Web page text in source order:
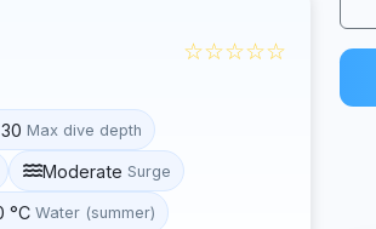
☆☆☆☆☆
30 Max dive depth
Moderate Surge
°C Water (summer)